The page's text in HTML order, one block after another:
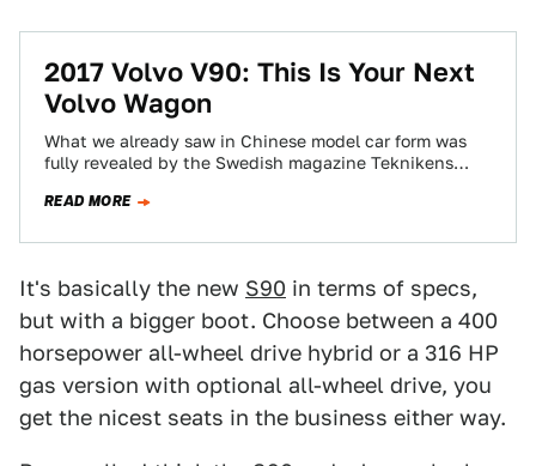
2017 Volvo V90: This Is Your Next
Volvo Wagon
What we already saw in Chinese model car form was
fully revealed by the Swedish magazine Teknikens
READ MORE
It's basically the new S90 in terms of specs,
but with a bigger boot. Choose between a 400
horsepower all-wheel drive hybrid or a 316 HP
gas version with optional all-wheel drive, you
get the nicest seats in the business either way.